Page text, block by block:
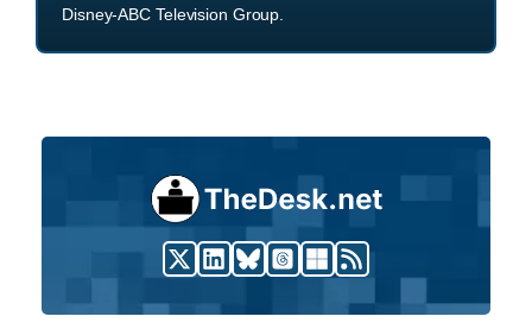
Disney-ABC Television Group.